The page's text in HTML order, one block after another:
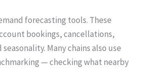
forecasting tools. These
bookings, cancellations,
Many chains also use
— checking what nearby